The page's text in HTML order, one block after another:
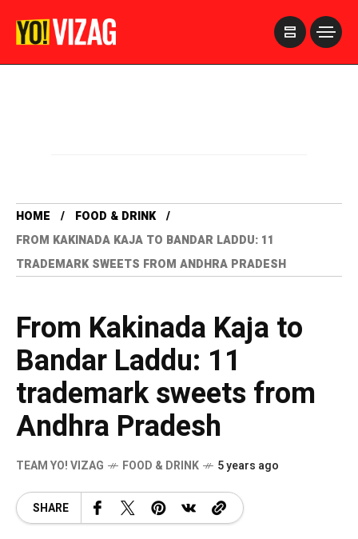
HOME
FOOD & DRINK
FROM KAKINADA KAJA TO BANDAR LADDU: 11
TRADEMARK SWEETS FROM ANDHRA PRADESH
From Kakinada Kaja to
Bandar Laddu: 11
trademark sweets from
Andhra Pradesh
TEAM YO! VIZAG FOOD & DRINK 5 years ago
SHARE